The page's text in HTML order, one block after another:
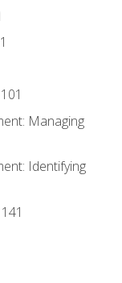
Managing
Identifying